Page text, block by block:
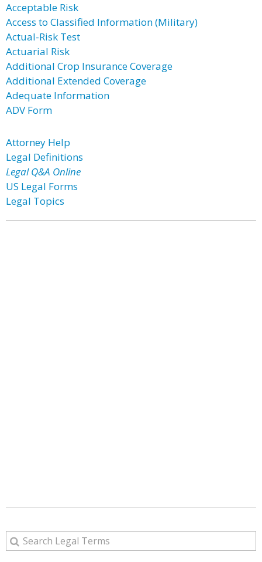
Acceptable Risk
Access to Classified Information (Military)
Actual-Risk Test
Actuarial Risk
Additional Crop Insurance Coverage
Additional Extended Coverage
Adequate Information
ADV Form
Attorney Help
Legal Definitions
Legal Q&A Online
US Legal Forms
Legal Topics